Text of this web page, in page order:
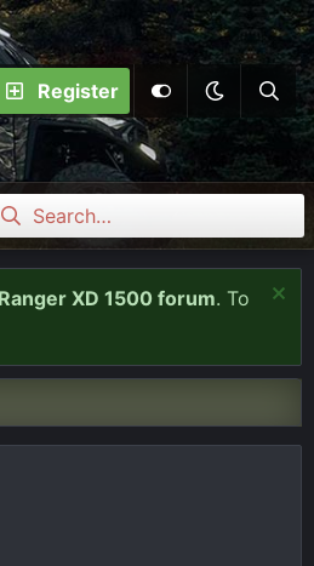
Register
XD 1500 forum. To